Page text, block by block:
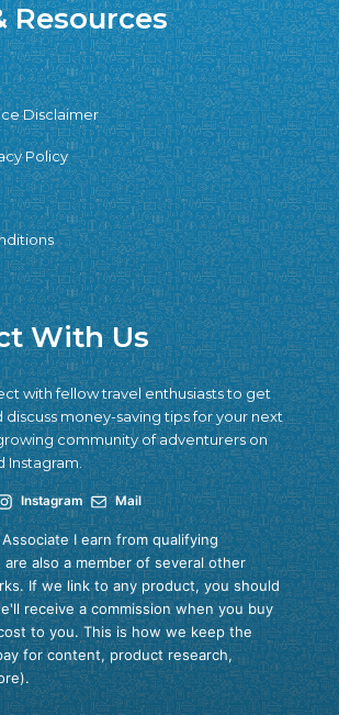
Resources
Disclaimer
Policy
With Us
with fellow travel enthusiasts to get
discuss money-saving tips for your next
community of adventurers on
Instagram.
Instagram Mail
I earn from qualifying
are also a member of several other
If we link to any product, you should
receive a commission when you buy
to you. This is how we keep the
for content, product research,